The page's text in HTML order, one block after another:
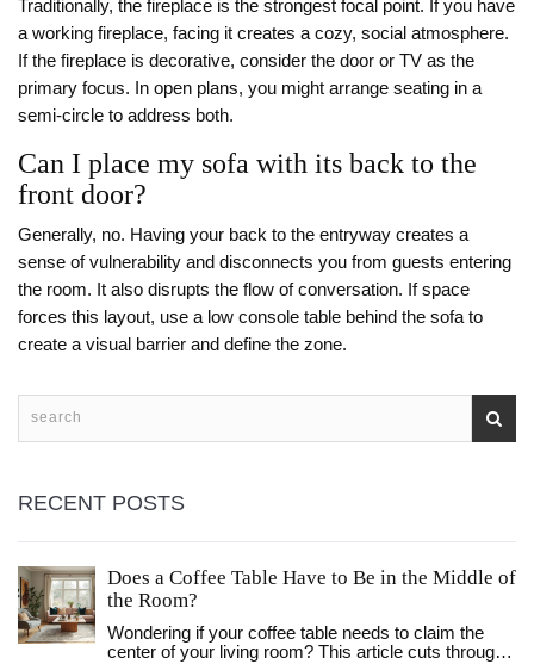
Traditionally, the fireplace is the strongest focal point. If you have
a working fireplace, facing it creates a cozy, social atmosphere.
If the fireplace is decorative, consider the door or TV as the
primary focus. In open plans, you might arrange seating in a
semi-circle to address both.
Can I place my sofa with its back to the
front door?
Generally, no. Having your back to the entryway creates a
sense of vulnerability and disconnects you from guests entering
the room. It also disrupts the flow of conversation. If space
forces this layout, use a low console table behind the sofa to
create a visual barrier and define the zone.
RECENT POSTS
Does a Coffee Table Have to Be in the Middle of
the Room?
Wondering if your coffee table needs to claim the
center of your living room? This article cuts through